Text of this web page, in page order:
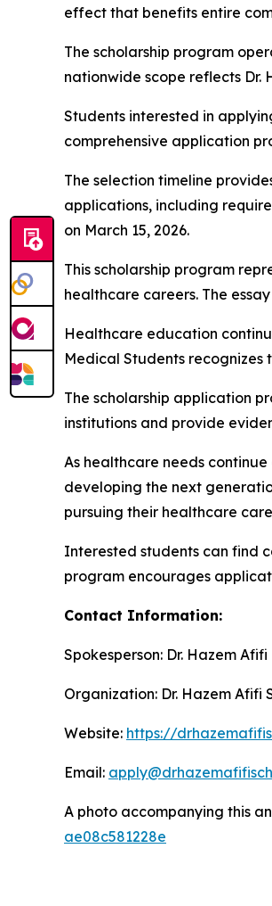
effect that benefits entire
The scholarship program
nationwide scope reflects
Students interested in
comprehensive application
The selection timeline
applications, including
on March 15, 2026.
This scholarship program
healthcare careers. The
Healthcare education
Medical Students
The scholarship application
institutions and provide
As healthcare needs
developing the next
pursuing their healthcare
Interested students can find
program encourages
Contact Information:
Spokesperson: Dr. Hazem Afifi
Organization: Dr. Hazem Afifi
Website: https://
Email:
A photo accompanying this
ae08c581228e